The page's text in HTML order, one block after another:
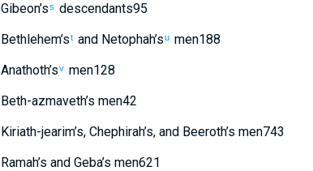
Gibeon’ss descendants95
Bethlehem’st andNetophah’su men188
Anathoth’sv men128
Beth-azmaveth’s men42
Kiriath-jearim’s, Chephirah’s, andBeeroth’s men743
Ramah’s andGeba’s men621